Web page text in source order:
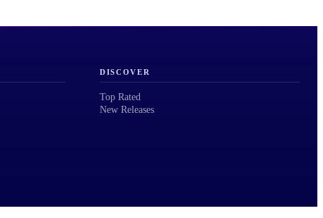
DISCOVER
Top Rated
New Releases